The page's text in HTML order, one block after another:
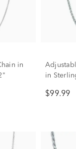
in
in
$99.99